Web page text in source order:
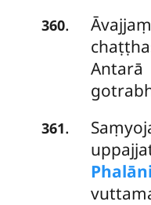
360.
361.
Phalāni